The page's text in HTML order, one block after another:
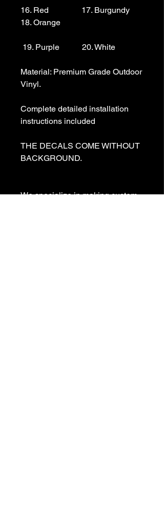
16. Red                17. Burgundy
18. Orange
Material: Premium Grade Outdoor
Vinyl.
Complete detailed installation
instructions included
THE DECALS COME WITHOUT
BACKGROUND.
We specialize in making custom